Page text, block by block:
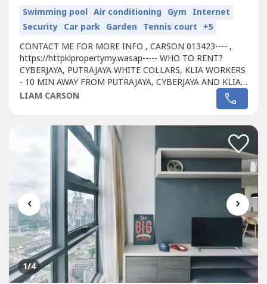
Swimming pool Air conditioning Gym Internet
Security Car park Garden Tennis court +5
CONTACT ME FOR MORE INFO , CARSON 013423---- ,
https://httpklpropertymy.wasap----- WHO TO RENT?
CYBERJAYA, PUTRAJAYA WHITE COLLARS, KLIA WORKERS
- 10 MIN AWAY FROM PUTRAJAYA, CYBERJAYA AND KLIA -
CONVENIENT TO TENANT FOR WALKING DISTANCE TO
SHOPPING MALL- PASSIVE RENTAL INCOME RM 500-
YOU A MANAGEMENT TEAM - WHY NOT START INVEST
RIGHT NOW AS WE'RE STILL...
LIAM CARSON
‹ ›
1/4